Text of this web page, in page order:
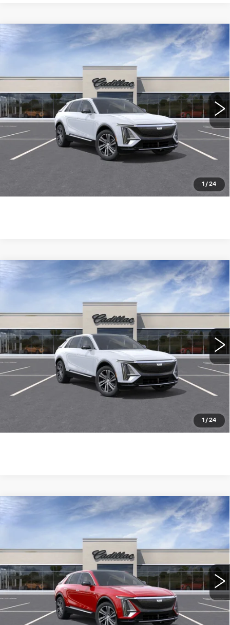
1 /24
NEW
CADILLAC LYRIQ
311546TL 6MB26
5 mi Ext. Int.
$64,015
WILLIAMSON PRICE
More
ASK US ANYTHING
Compare Vehicle
1 /24
NEW
CADILLAC LYRIQ
311029TL 6MB26
5 mi Ext. Int.
$64,015
WILLIAMSON PRICE
More
ASK US ANYTHING
Compare Vehicle
NEW
CADILLAC LYRIQ
304017TL Model: 6MB26
3275 mi Ext. Int.
$66,615
WILLIAMSON PRICE
More
ASK US ANYTHING
Compare Vehicle